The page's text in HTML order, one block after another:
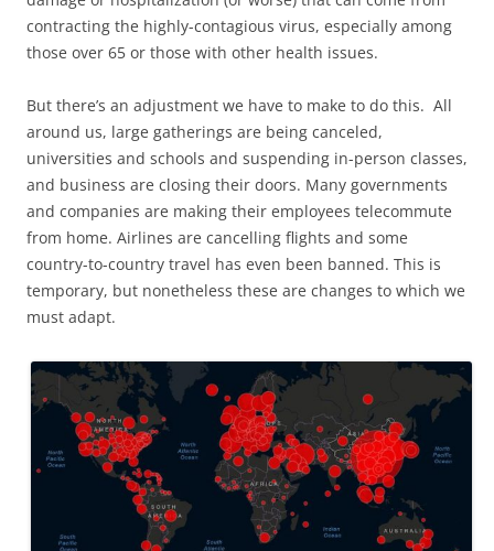
contracting the highly-contagious virus, especially among
those over 65 or those with other health issues.
But there’s an adjustment we have to make to do this. All
around us, large gatherings are being canceled,
universities and schools and suspending in-person classes,
and business are closing their doors. Many governments
and companies are making their employees telecommute
from home. Airlines are cancelling flights and some
country-to-country travel has even been banned. This is
temporary, but nonetheless these are changes to which we
must adapt.